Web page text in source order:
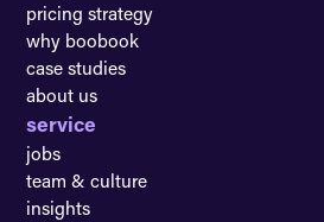
pricing strategy
why boobook
case studies
about us
service
jobs
team & culture
insights